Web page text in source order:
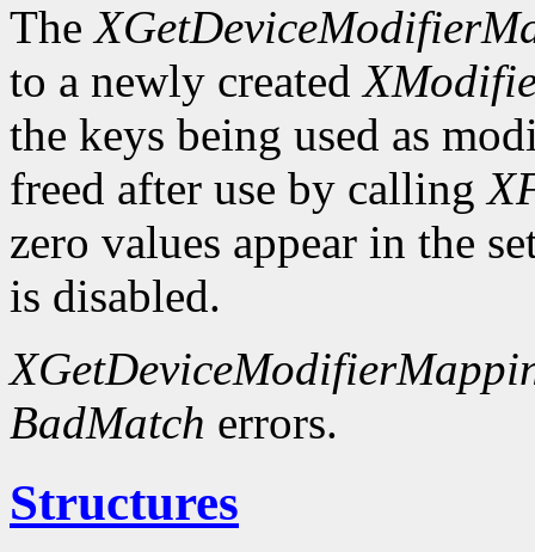
The
to a newly created
the keys being used as
freed after use by calling
zero values appear in the
is disabled.
BadMatch errors.
Structures